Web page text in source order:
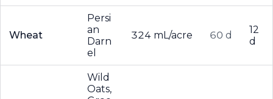
Wheat
Persi
an
Darn
el
324 mL/acre 60 d
12
d
Wild
Oats,